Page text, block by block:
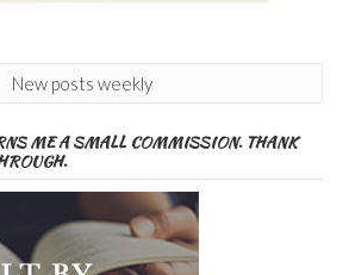
New posts weekly
ME A SMALL COMMISSION. THANK